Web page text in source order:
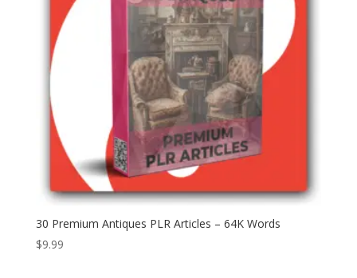
30 Premium Antiques PLR Articles – 64K Words
$9.99